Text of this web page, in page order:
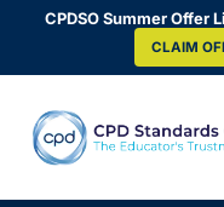
CPDSO Summer Offer
CLAIM
content